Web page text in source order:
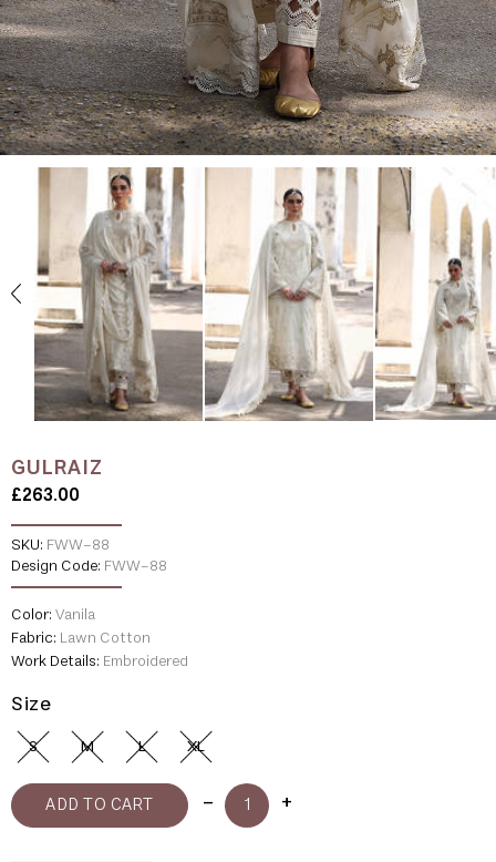
GULRAIZ
£263.00
SKU: FWW-88
Design Code: FWW-88
Color:Vanila
Fabric: Lawn Cotton
Work Details: Embroidered
Size
S M L XL